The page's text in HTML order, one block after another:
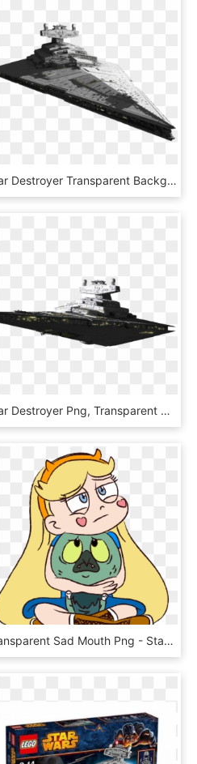
Star Destroyer Transparent Background, HD Png Download
Star Destroyer Png, Transparent Png
Transparent Sad Mouth Png - Star Vs The Forces Of Evil Star X Ludo, Png Download